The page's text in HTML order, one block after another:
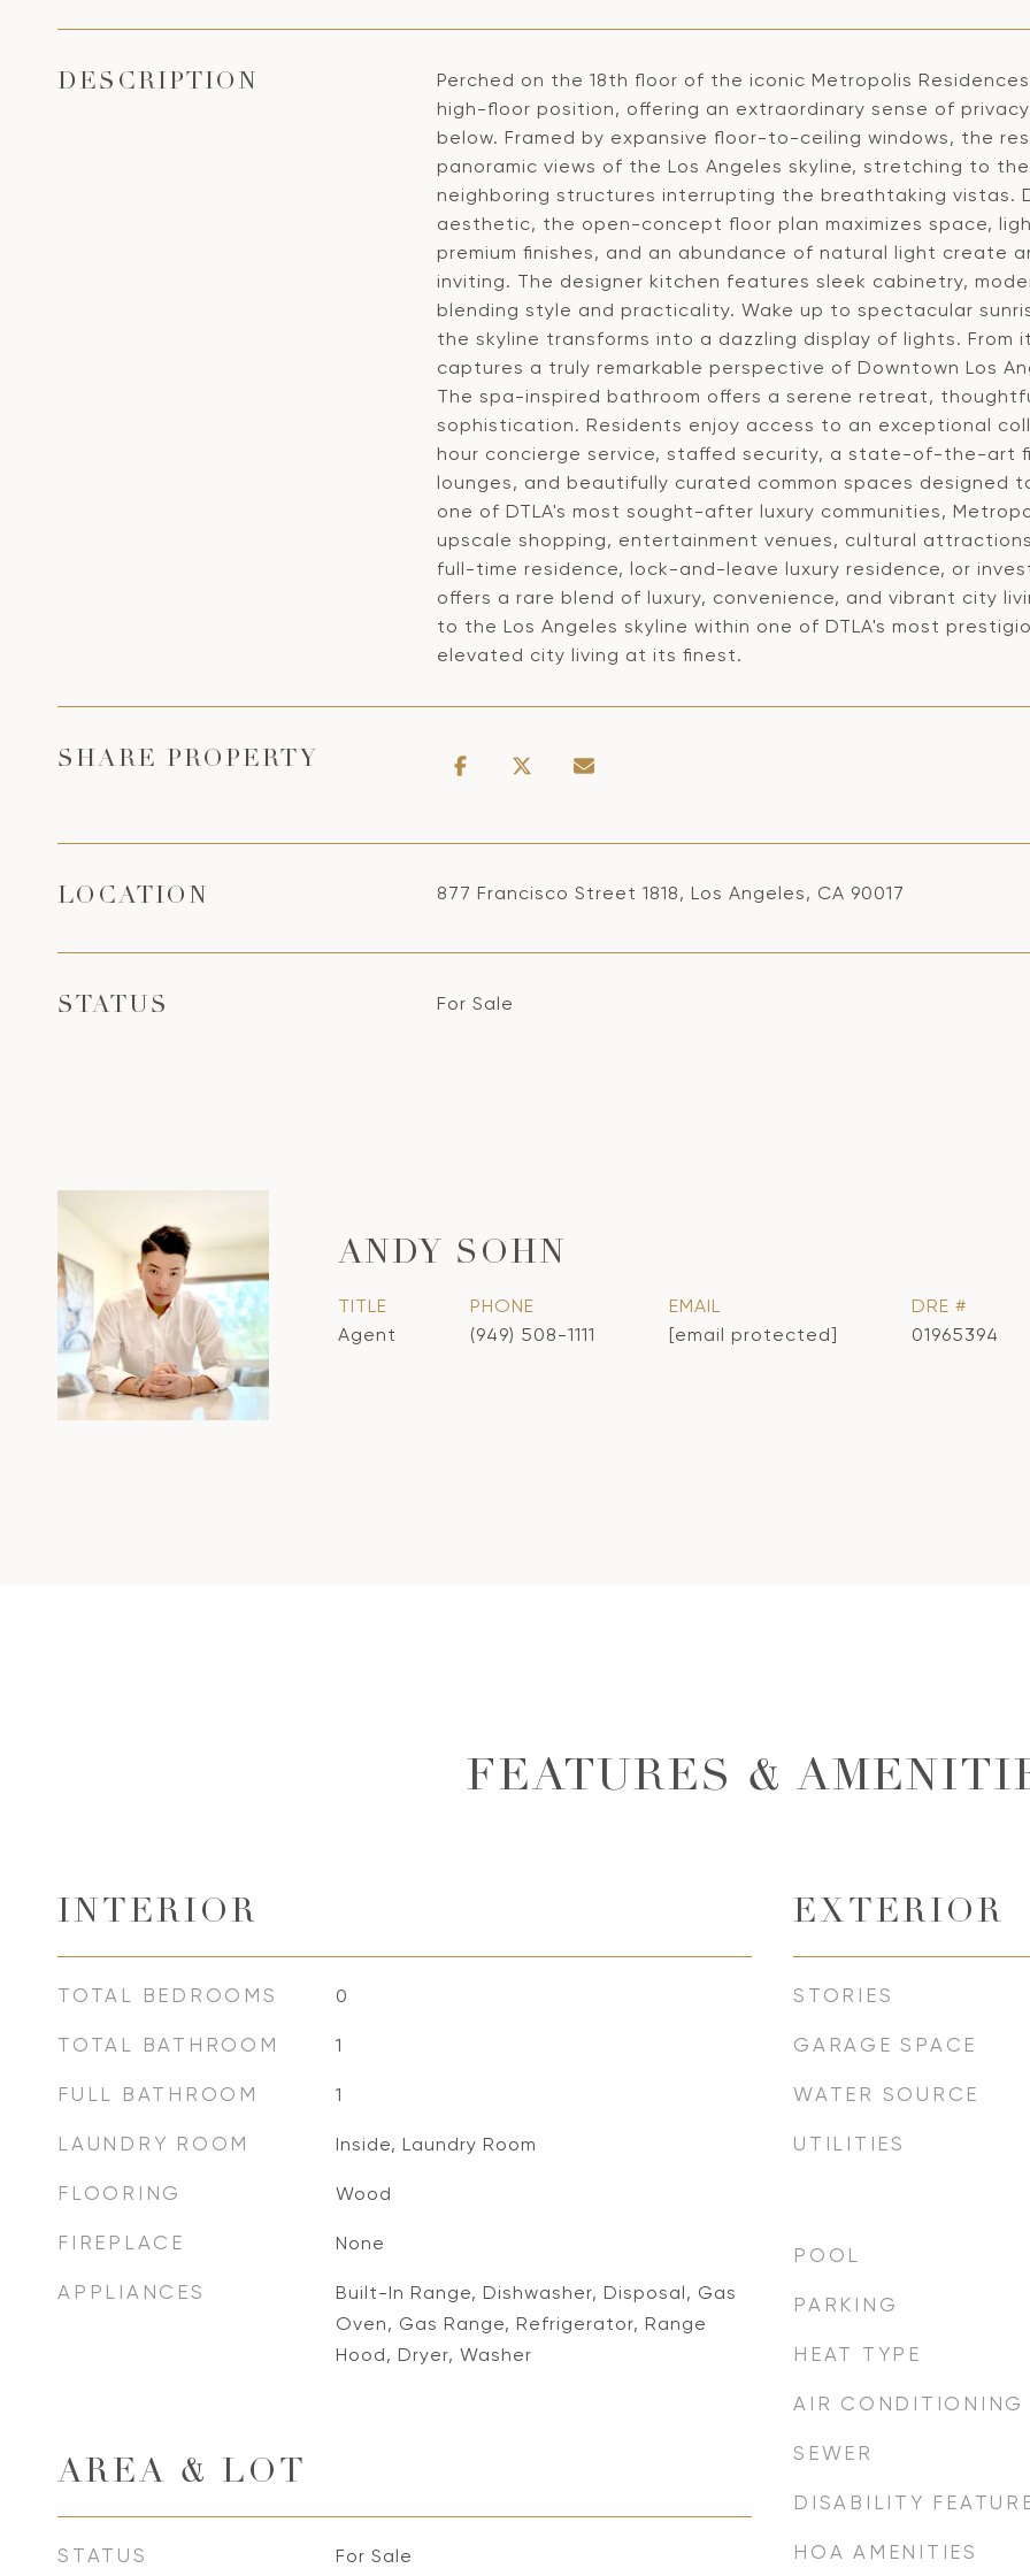
DESCRIPTION
Perched on the 18th floor of the iconic Metropolis
high-floor position, offering an extraordinary sense of
below. Framed by expansive floor-to-ceiling windows, the
panoramic views of the Los Angeles skyline, stretching to
neighboring structures interrupting the breathtaking vistas.
aesthetic, the open-concept floor plan maximizes space,
premium finishes, and an abundance of natural light create
inviting. The designer kitchen features sleek cabinetry,
blending style and practicality. Wake up to spectacular
the skyline transforms into a dazzling display of lights.
captures a truly remarkable perspective of Downtown Los
The spa-inspired bathroom offers a serene retreat,
sophistication. Residents enjoy access to an exceptional
hour concierge service, staffed security, a state-of-the-art
lounges, and beautifully curated common spaces designed
one of DTLA's most sought-after luxury communities,
upscale shopping, entertainment venues, cultural
full-time residence, lock-and-leave luxury residence, or
offers a rare blend of luxury, convenience, and vibrant city
to the Los Angeles skyline within one of DTLA's most
elevated city living at its finest.
SHARE PROPERTY
LOCATION 877 Francisco Street 1818, Los Angeles, CA 90017
STATUS For Sale
ANDY SOHN
TITLE
Agent
PHONE
(949) 508-1111
EMAIL
[email protected]
DRE #
01965394
FEATURES &
INTERIOR
TOTAL BEDROOMS 0
TOTAL BATHROOM 1
FULL BATHROOM 1
LAUNDRY ROOM Inside, Laundry Room
FLOORING Wood
FIREPLACE None
APPLIANCES
Built-In Range, Dishwasher, Disposal, Gas
Oven, Gas Range, Refrigerator, Range
Hood, Dryer, Washer
AREA & LOT
STATUS For Sale
EXTERIOR
STORIES
GARAGE SPACE
WATER SOURCE
UTILITIES
POOL
PARKING
HEAT TYPE
AIR CONDITIONING
SEWER
DISABILITY
HOA AMENITIES